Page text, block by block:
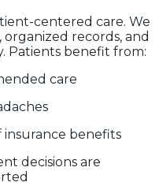
centered care. We
records, and
Patients benefit from:
care
benefits
decisions are